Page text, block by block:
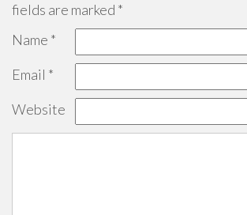
fields are marked *
Name *
Email *
Website